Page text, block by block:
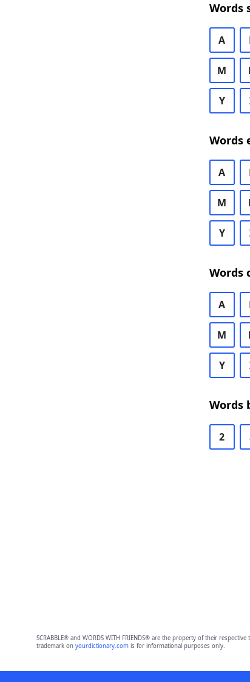
Words
A
M
Y
Words
A
M
Y
Words
A
M
Y
Words
2
SCRABBLE® and WORDS WITH FRIENDS® are the property of their
trademark on yourdictionary.comis for informational purposes only.